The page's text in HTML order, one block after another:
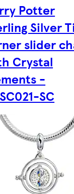
Potter
Silver
slider
Crystal
-
SC